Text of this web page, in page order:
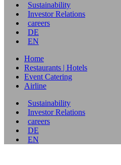
Sustainability
Investor Relations
careers
DE
EN
Home
Restaurants | Hotels
Event Catering
Airline
Sustainability
Investor Relations
careers
DE
EN